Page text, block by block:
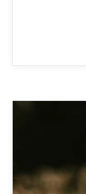
from
lifespan